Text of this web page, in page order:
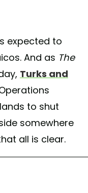
expected to
And as The
Turks and
to shut
somewhere
all is clear.